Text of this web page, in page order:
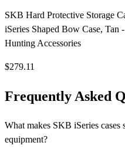
SKB Hard Protective Storage
iSeries Shaped Bow Case,
Hunting Accessories
$279.11
Frequently Asked
What makes SKB iSeries
equipment?